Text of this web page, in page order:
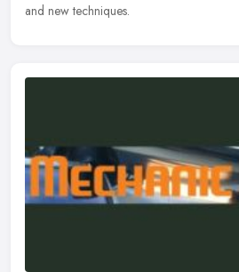
and new techniques.